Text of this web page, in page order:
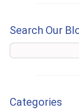
Search Our
Categories